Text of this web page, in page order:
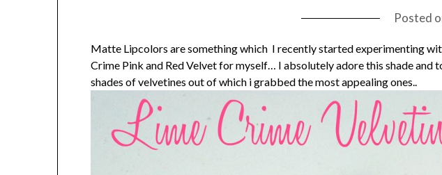
Posted
Matte Lipcolors are something which I recently started experimenting
Crime Pink and Red Velvet for myself… I absolutely adore this shade
shades of velvetines out of which i grabbed the most appealing ones..